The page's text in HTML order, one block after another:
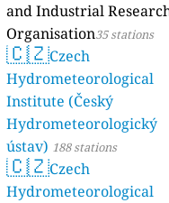
and Industrial
Organisation35 stations
🇨🇿Czech
Hydrometeorological
Institute (Český
Hydrometeorologický
ústav) 188 stations
🇨🇿Czech
Hydrometeorological